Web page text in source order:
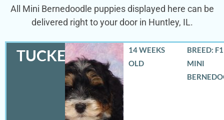
All Mini Bernedoodle puppies displayed here can be
delivered right to your door in Huntley, IL.
TUCKER
14 WEEKS
OLD
BREED:
MINI